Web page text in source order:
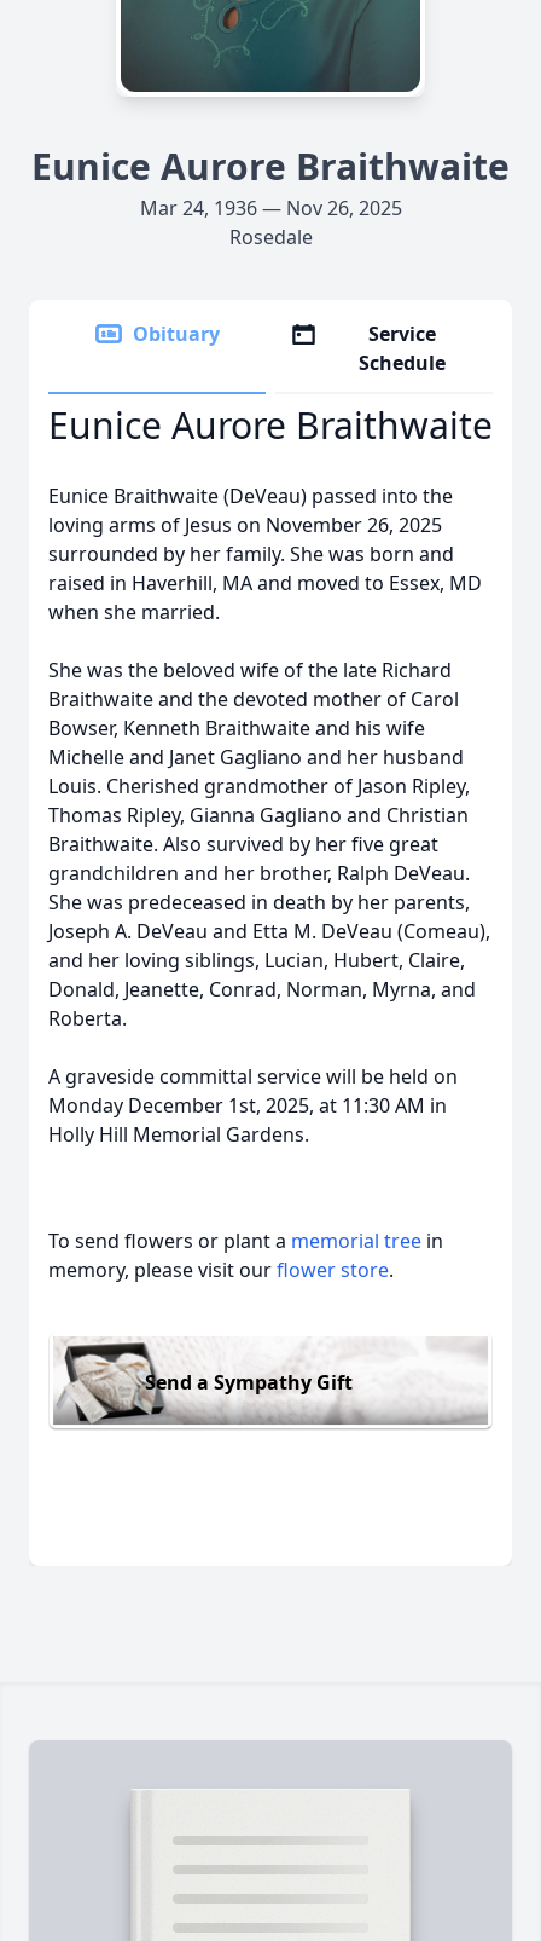
Eunice Aurore Braithwaite
Mar 24, 1936 — Nov 26, 2025
Rosedale
Obituary
Service
Schedule
Eunice Aurore Braithwaite
Eunice Braithwaite (DeVeau) passed into the
loving arms of Jesus on November 26, 2025
surrounded by her family. She was born and
raised in Haverhill, MA and moved to Essex, MD
when she married.
She was the beloved wife of the late Richard
Braithwaite and the devoted mother of Carol
Bowser, Kenneth Braithwaite and his wife
Michelle and Janet Gagliano and her husband
Louis. Cherished grandmother of Jason Ripley,
Thomas Ripley, Gianna Gagliano and Christian
Braithwaite. Also survived by her five great
grandchildren and her brother, Ralph DeVeau.
She was predeceased in death by her parents,
Joseph A. DeVeau and Etta M. DeVeau (Comeau),
and her loving siblings, Lucian, Hubert, Claire,
Donald, Jeanette, Conrad, Norman, Myrna, and
Roberta.
A graveside committal service will be held on
Monday December 1st, 2025, at 11:30 AM in
Holly Hill Memorial Gardens.
To send flowers or plant a memorial tree in
memory, please visit ourflower store.
Send a Sympathy Gift